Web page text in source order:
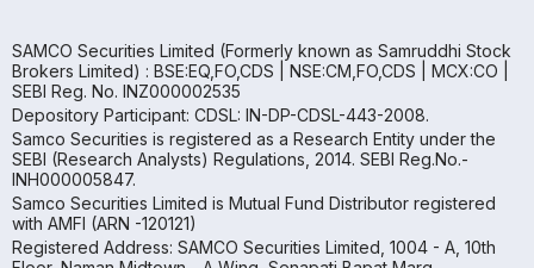
SAMCO Securities Limited (Formerly known as Samruddhi Stock
Brokers Limited) : BSE:EQ,FO,CDS | NSE:CM,FO,CDS | MCX:CO |
SEBI Reg. No. INZ000002535
Depository Participant: CDSL: IN-DP-CDSL-443-2008.
Samco Securities is registered as a Research Entity under the
SEBI (Research Analysts) Regulations, 2014. SEBI Reg.No.-
INH000005847.
Samco Securities Limited is Mutual Fund Distributor registered
with AMFI (ARN -120121)
Registered Address: SAMCO Securities Limited, 1004 - A, 10th